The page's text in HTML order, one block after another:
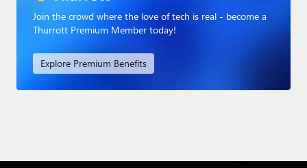
Join the crowd where the love of tech is real - become a
Thurrott Premium Member today!
Explore Premium Benefits